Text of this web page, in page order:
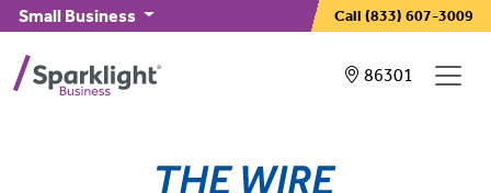
Skip to main content
Small Business Call (833) 607-3009
Showing
86301